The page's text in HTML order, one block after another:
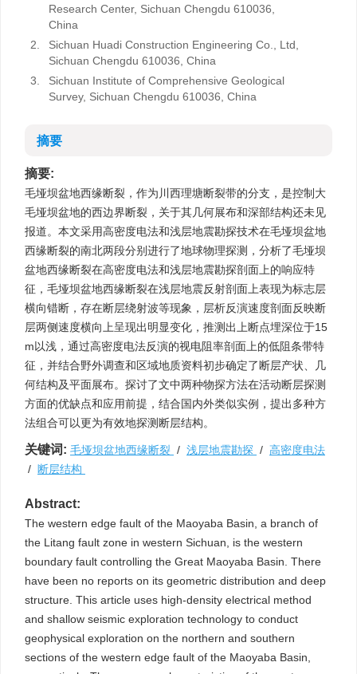
Research Center, Sichuan Chengdu 610036,
China
2.
Sichuan Huadi Construction Engineering Co., Ltd,
Sichuan Chengdu 610036, China
3.
Sichuan Institute of Comprehensive Geological
Survey, Sichuan Chengdu 610036, China
摘要
摘要:
毛垭坝盆地西缘断裂，作为川西理塘断裂带的分支，是控制大
毛垭坝盆地的西边界断裂，关于其几何展布和深部结构还未见
报道。本文采用高密度电法和浅层地震勘探技术在毛垭坝盆地
西缘断裂的南北两段分别进行了地球物理探测，分析了毛垭坝
盆地西缘断裂在高密度电法和浅层地震勘探剖面上的响应特
征，毛垭坝盆地西缘断裂在浅层地震反射剖面上表现为标志层
横向错断，存在断层绕射波等现象，层析反演速度剖面反映断
层两侧速度横向上呈现出明显变化，推测出上断点埋深位于15
m以浅，通过高密度电法反演的视电阻率剖面上的低阻条带特
征，并结合野外调查和区域地质资料初步确定了断层产状、几
何结构及平面展布。探讨了文中两种物探方法在活动断层探测
方面的优缺点和应用前提，结合国内外类似实例，提出多种方
法组合可以更为有效地探测断层结构。
关键词: 毛垭坝盆地西缘断裂 / 浅层地震勘探 / 高密度电法
/ 断层结构
Abstract:
The western edge fault of the Maoyaba Basin, a branch of
the Litang fault zone in western Sichuan, is the western
boundary fault controlling the Great Maoyaba Basin. There
have been no reports on its geometric distribution and deep
structure. This article uses high-density electrical method
and shallow seismic exploration technology to conduct
geophysical exploration on the northern and southern
sections of the western edge fault of the Maoyaba Basin,